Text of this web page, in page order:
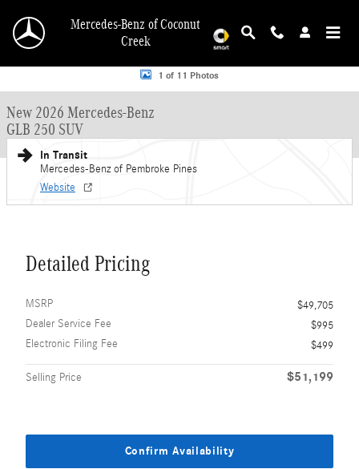
Mercedes-Benz of Coconut
Creek
New 2026 Mercedes-Benz GLB GLB 250 SUV SUV Photo 1 of 11
1 of 11 Photos
New 2026 Mercedes-Benz
GLB 250 SUV
In Transit
Mercedes-Benz of Pembroke Pines
Website
Detailed Pricing
MSRP
$49,705
Dealer Service Fee
$995
Electronic Filing Fee
$499
Selling Price $51,199
Confirm Availability